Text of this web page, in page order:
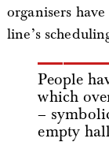
organisers
line’s
People
which
–
empty